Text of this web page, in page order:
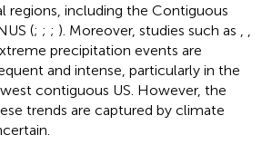
regions, including the Contiguous
(; ; ; ). Moreover, studies such as
precipitation events are
and intense, particularly in the
contiguous US. However, the
trends are captured by climate